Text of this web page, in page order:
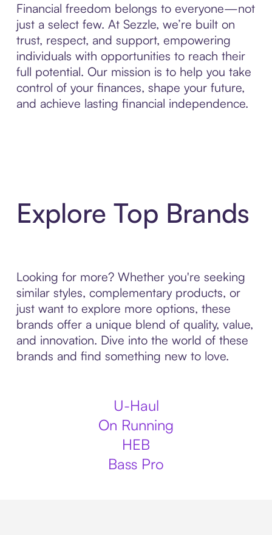
Financial freedom belongs to everyone—not
just a select few. At Sezzle, we’re built on
trust, respect, and support, empowering
individuals with opportunities to reach their
full potential. Our mission is to help you take
control of your finances, shape your future,
and achieve lasting financial independence.
Explore Top Brands
Looking for more? Whether you're seeking
similar styles, complementary products, or
just want to explore more options, these
brands offer a unique blend of quality, value,
and innovation. Dive into the world of these
brands and find something new to love.
U-Haul
On Running
HEB
Bass Pro